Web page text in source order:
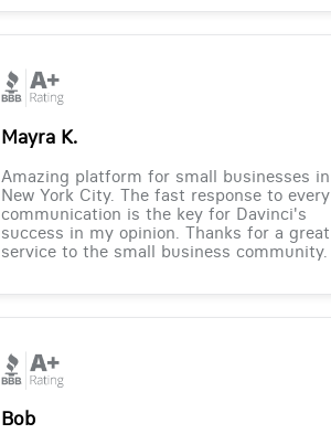
Mayra K.
Amazing platform for small businesses in
New York City. The fast response to every
communication is the key for Davinci's
success in my opinion. Thanks for a great
service to the small business community.
Bob